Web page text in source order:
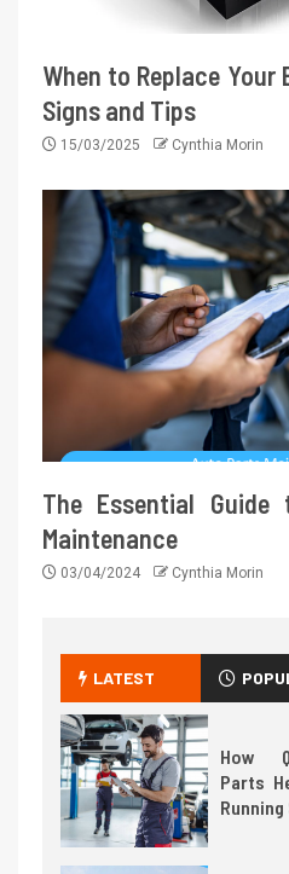
When to Replace Your
Signs and Tips
15/03/2025 Cynthia Morin
The Essential
Maintenance
03/04/2024 Cynthia Morin
LATEST
How
Parts